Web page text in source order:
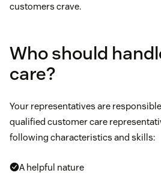
customers crave.
Who should
care?
Your representatives are
qualified customer care
following characteristics and skills:
A helpful nature